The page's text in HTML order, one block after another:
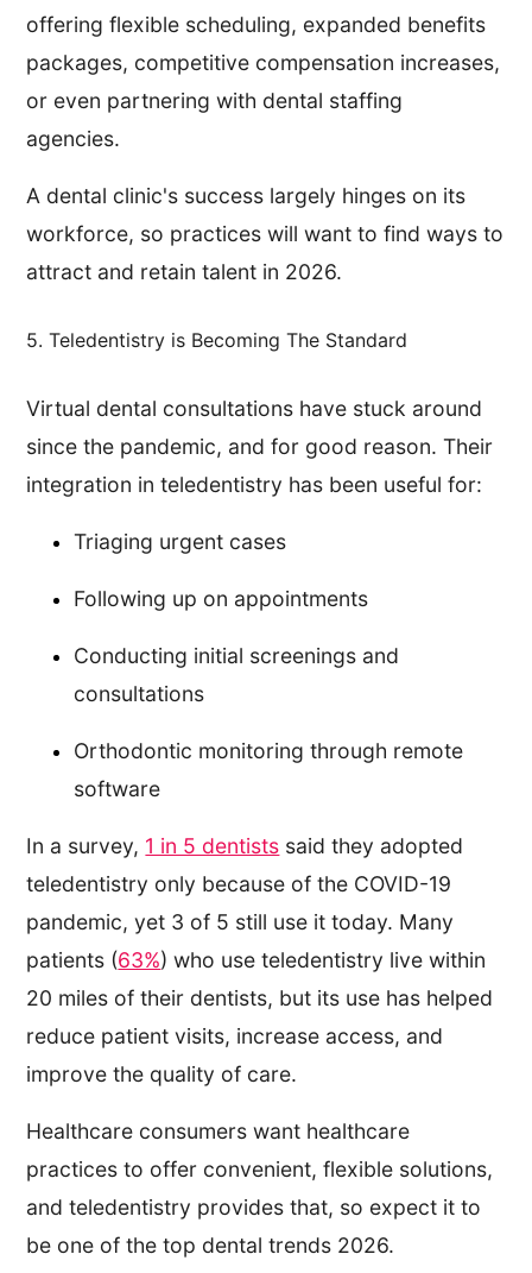
offering flexible scheduling, expanded benefits
packages, competitive compensation increases,
or even partnering with dental staffing
agencies.
A dental clinic's success largely hinges on its
workforce, so practices will want to find ways to
attract and retain talent in 2026.
5. Teledentistry is Becoming The Standard
Virtual dental consultations have stuck around
since the pandemic, and for good reason. Their
integration in teledentistry has been useful for:
Triaging urgent cases
Following up on appointments
Conducting initial screenings and
consultations
Orthodontic monitoring through remote
software
In a survey, 1 in 5 dentists said they adopted
teledentistry only because of the COVID-19
pandemic, yet 3 of 5 still use it today. Many
patients (63%) who use teledentistry live within
20 miles of their dentists, but its use has helped
reduce patient visits, increase access, and
improve the quality of care.
Healthcare consumers want healthcare
practices to offer convenient, flexible solutions,
and teledentistry provides that, so expect it to
be one of the top dental trends 2026.